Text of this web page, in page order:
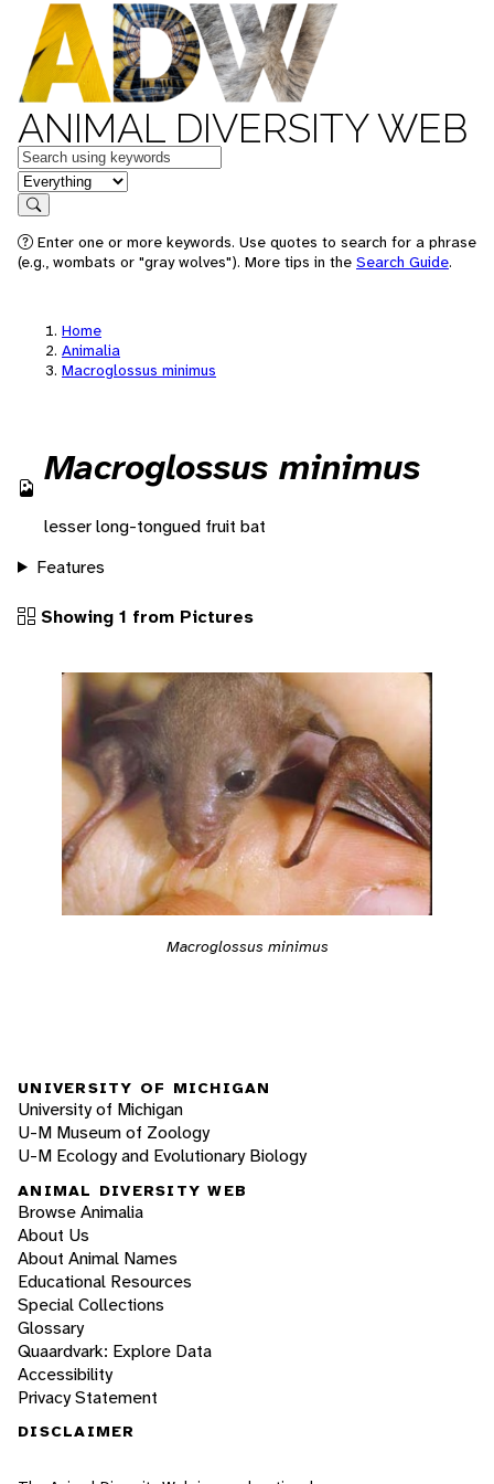
ANIMAL DIVERSITY WEB
Keywords
in feature
Search
Enter one or more keywords. Use quotes to search for a phrase
(e.g., wombats or "gray wolves"). More tips in the Search Guide.
Home
Animalia
Macroglossus minimus
Macroglossus minimus
lesser long-tongued fruit bat
Features
Showing 1 from Pictures
Macroglossus minimus
UNIVERSITY OF MICHIGAN
University of Michigan
U-M Museum of Zoology
U-M Ecology and Evolutionary Biology
ANIMAL DIVERSITY WEB
Browse Animalia
About Us
About Animal Names
Educational Resources
Special Collections
Glossary
Quaardvark: Explore Data
Accessibility
Privacy Statement
DISCLAIMER